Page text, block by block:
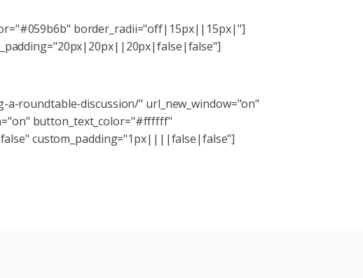
border_radii="off|15px||15px|"]
roundtable-discussion/" url_new_window="on"
button_text_color="#ffffff"
custom_padding="1px||||false|false"]